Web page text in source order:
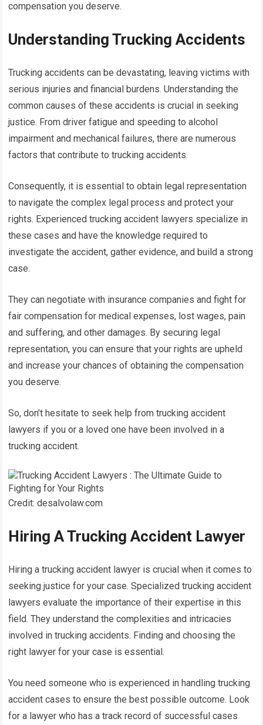
compensation you deserve.
Understanding Trucking Accidents
Trucking accidents can be devastating, leaving victims with
serious injuries and financial burdens. Understanding the
common causes of these accidents is crucial in seeking
justice. From driver fatigue and speeding to alcohol
impairment and mechanical failures, there are numerous
factors that contribute to trucking accidents.
Consequently, it is essential to obtain legal representation
to navigate the complex legal process and protect your
rights. Experienced trucking accident lawyers specialize in
these cases and have the knowledge required to
investigate the accident, gather evidence, and build a strong
case.
They can negotiate with insurance companies and fight for
fair compensation for medical expenses, lost wages, pain
and suffering, and other damages. By securing legal
representation, you can ensure that your rights are upheld
and increase your chances of obtaining the compensation
you deserve.
So, don’t hesitate to seek help from trucking accident
lawyers if you or a loved one have been involved in a
trucking accident.
Credit: desalvolaw.com
Hiring A Trucking Accident Lawyer
Hiring a trucking accident lawyer is crucial when it comes to
seeking justice for your case. Specialized trucking accident
lawyers evaluate the importance of their expertise in this
field. They understand the complexities and intricacies
involved in trucking accidents. Finding and choosing the
right lawyer for your case is essential.
You need someone who is experienced in handling trucking
accident cases to ensure the best possible outcome. Look
for a lawyer who has a track record of successful cases